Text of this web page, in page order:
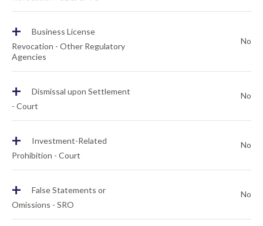
+
Business License
Revocation - Other Regulatory
Agencies
No
+
Dismissal upon Settlement
- Court
No
+
Investment-Related
Prohibition - Court
No
+
False Statements or
Omissions - SRO
No